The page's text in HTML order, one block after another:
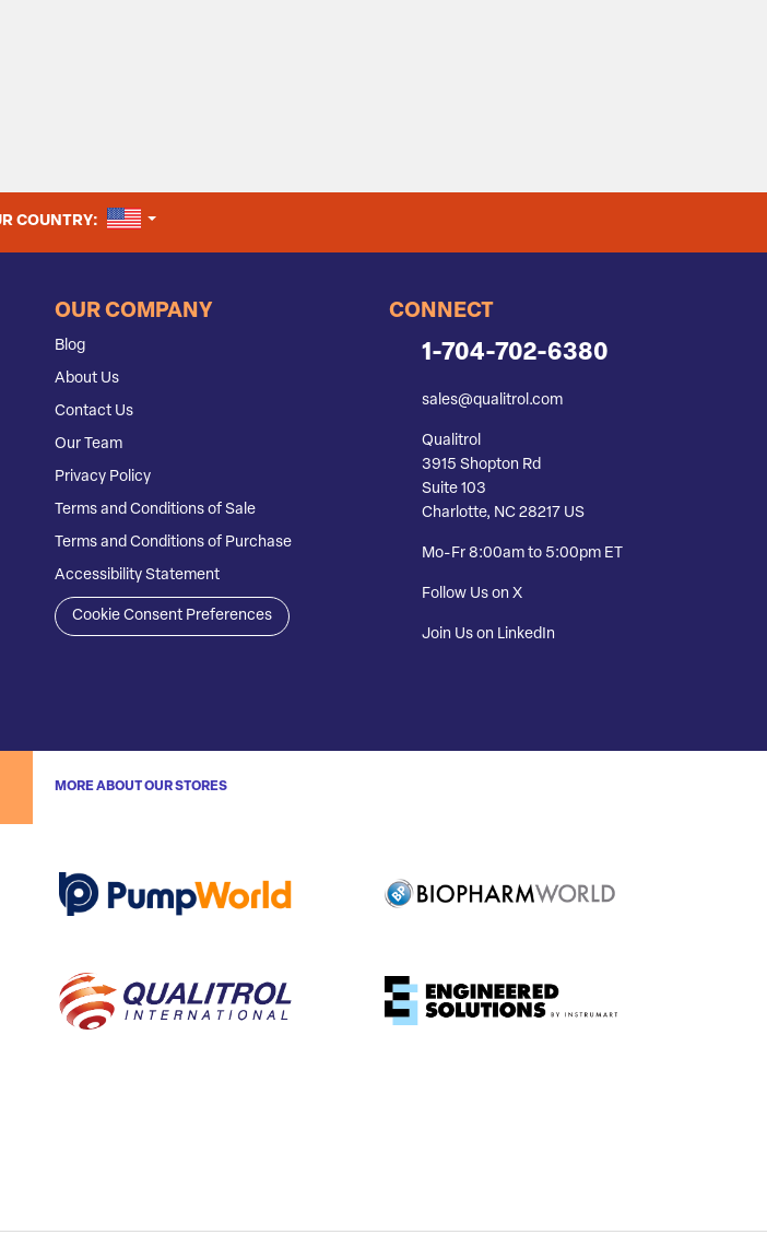
COUNTRY: UNITED STATES
OUR COMPANY
Blog
About Us
Contact Us
Our Team
Privacy Policy
Terms and Conditions of Sale
Terms and Conditions of Purchase
Accessibility Statement
Cookie Consent Preferences
CONNECT
1-704-702-6380
sales@qualitrol.com
Qualitrol
3915 Shopton Rd
Suite 103
Charlotte, NC 28217 US
Mo-Fr 8:00am to 5:00pm ET
Follow Us on X
Join Us on LinkedIn
MORE ABOUT OUR STORES